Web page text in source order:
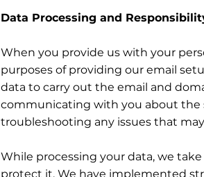
Data Processing and
When you provide us with your
purposes of providing our email
data to carry out the email and
communicating with you about the
troubleshooting any issues that may
While processing your data, we
protect it. We have implemented